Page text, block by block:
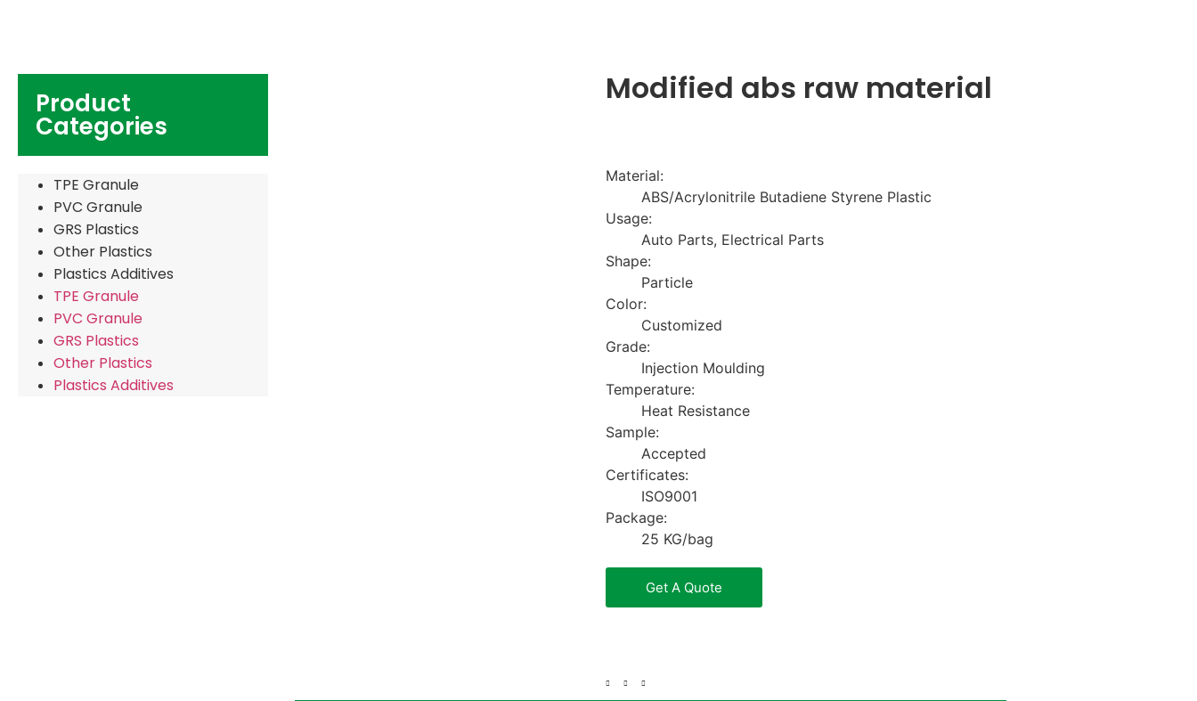
Product
Categories
TPE Granule
PVC Granule
GRS Plastics
Other Plastics
Plastics Additives
TPE Granule
PVC Granule
GRS Plastics
Other Plastics
Plastics Additives
Modified abs raw material
Material:
ABS/Acrylonitrile Butadiene Styrene Plastic
Usage:
Auto Parts, Electrical Parts
Shape:
Particle
Color:
Customized
Grade:
Injection Moulding
Temperature:
Heat Resistance
Sample:
Accepted
Certificates:
ISO9001
Package:
25 KG/bag
Get A Quote